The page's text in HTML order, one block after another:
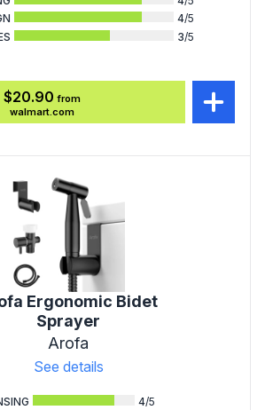
4/5
3/5
$20.90 from
walmart.com
Ergonomic Bidet
Sprayer
Arofa
See details
4/5